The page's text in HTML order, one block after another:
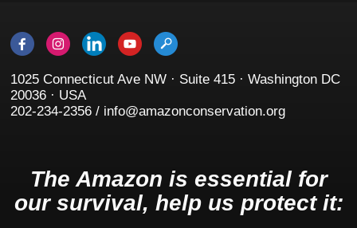
1025 Connecticut Ave NW · Suite 415 · Washington DC
20036 · USA
202-234-2356 / info@amazonconservation.org
The Amazon is essential for
our survival, help us protect it: